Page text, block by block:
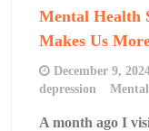
Mental Health
Makes Us
December 9,
depression
A month ago I